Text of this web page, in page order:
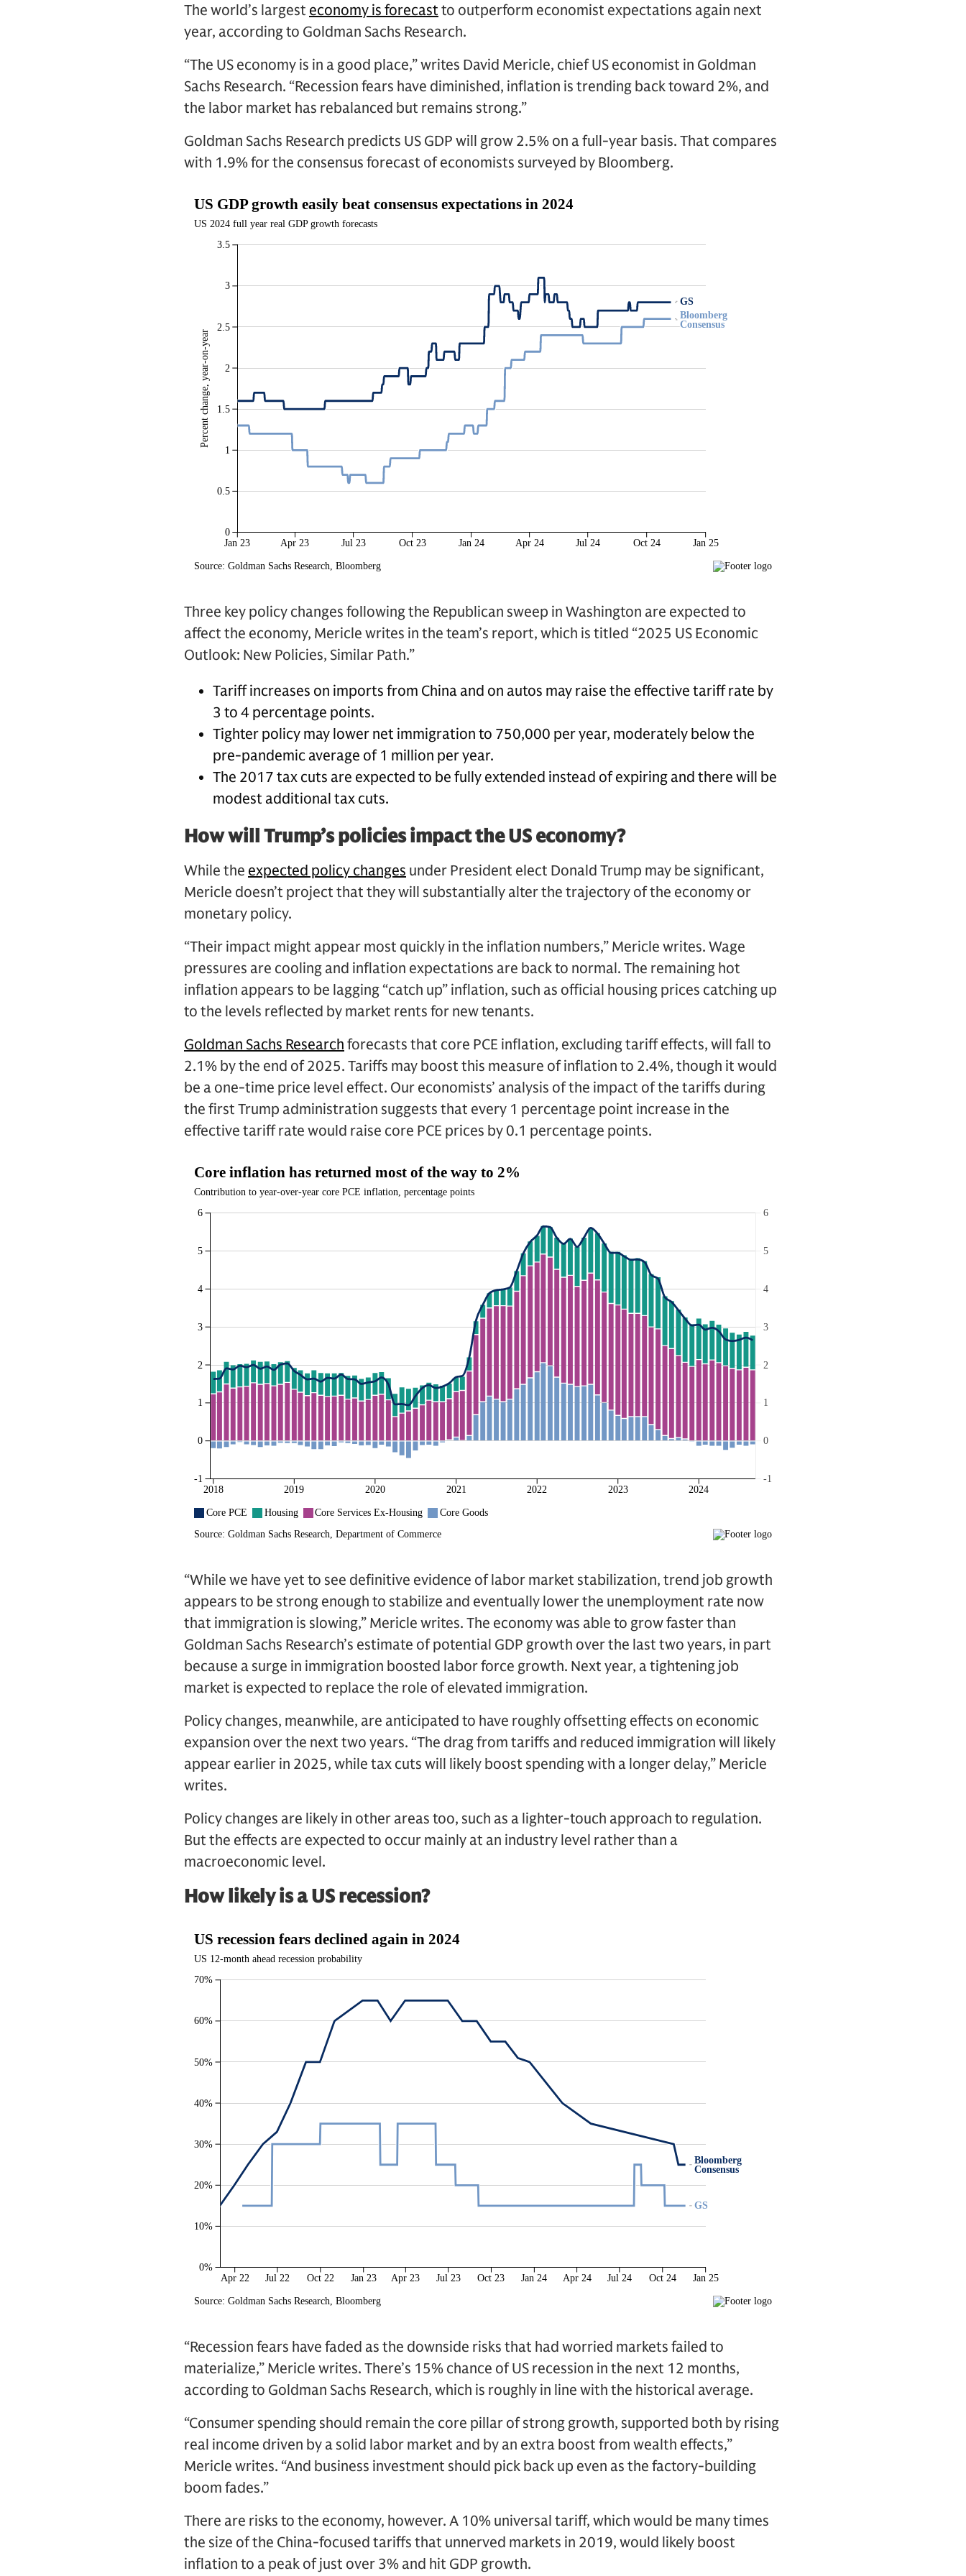
The world’s largest economy is forecast to outperform economist expectations again next
year, according to Goldman Sachs Research.
“The US economy is in a good place,” writes David Mericle, chief US economist in Goldman
Sachs Research. “Recession fears have diminished, inflation is trending back toward 2%, and
the labor market has rebalanced but remains strong.”
Goldman Sachs Research predicts US GDP will grow 2.5% on a full-year basis. That compares
with 1.9% for the consensus forecast of economists surveyed by Bloomberg.
Three key policy changes following the Republican sweep in Washington are expected to
affect the economy, Mericle writes in the team’s report, which is titled “2025 US Economic
Outlook: New Policies, Similar Path.”
Tariff increases on imports from China and on autos may raise the effective tariff rate by
3 to 4 percentage points.
Tighter policy may lower net immigration to 750,000 per year, moderately below the
pre-pandemic average of 1 million per year.
The 2017 tax cuts are expected to be fully extended instead of expiring and there will be
modest additional tax cuts.
How will Trump’s policies impact the US economy?
While the expected policy changes under President elect Donald Trump may be significant,
Mericle doesn’t project that they will substantially alter the trajectory of the economy or
monetary policy.
“Their impact might appear most quickly in the inflation numbers,” Mericle writes. Wage
pressures are cooling and inflation expectations are back to normal. The remaining hot
inflation appears to be lagging “catch up” inflation, such as official housing prices catching up
to the levels reflected by market rents for new tenants.
Goldman Sachs Research forecasts that core PCE inflation, excluding tariff effects, will fall to
2.1% by the end of 2025. Tariffs may boost this measure of inflation to 2.4%, though it would
be a one-time price level effect. Our economists’ analysis of the impact of the tariffs during
the first Trump administration suggests that every 1 percentage point increase in the
effective tariff rate would raise core PCE prices by 0.1 percentage points.
“While we have yet to see definitive evidence of labor market stabilization, trend job growth
appears to be strong enough to stabilize and eventually lower the unemployment rate now
that immigration is slowing,” Mericle writes. The economy was able to grow faster than
Goldman Sachs Research’s estimate of potential GDP growth over the last two years, in part
because a surge in immigration boosted labor force growth. Next year, a tightening job
market is expected to replace the role of elevated immigration.
Policy changes, meanwhile, are anticipated to have roughly offsetting effects on economic
expansion over the next two years. “The drag from tariffs and reduced immigration will likely
appear earlier in 2025, while tax cuts will likely boost spending with a longer delay,” Mericle
writes.
Policy changes are likely in other areas too, such as a lighter-touch approach to regulation.
But the effects are expected to occur mainly at an industry level rather than a
macroeconomic level.
How likely is a US recession?
“Recession fears have faded as the downside risks that had worried markets failed to
materialize,” Mericle writes. There’s 15% chance of US recession in the next 12 months,
according to Goldman Sachs Research, which is roughly in line with the historical average.
“Consumer spending should remain the core pillar of strong growth, supported both by rising
real income driven by a solid labor market and by an extra boost from wealth effects,”
Mericle writes. “And business investment should pick back up even as the factory-building
boom fades.”
There are risks to the economy, however. A 10% universal tariff, which would be many times
the size of the China-focused tariffs that unnerved markets in 2019, would likely boost
inflation to a peak of just over 3% and hit GDP growth.